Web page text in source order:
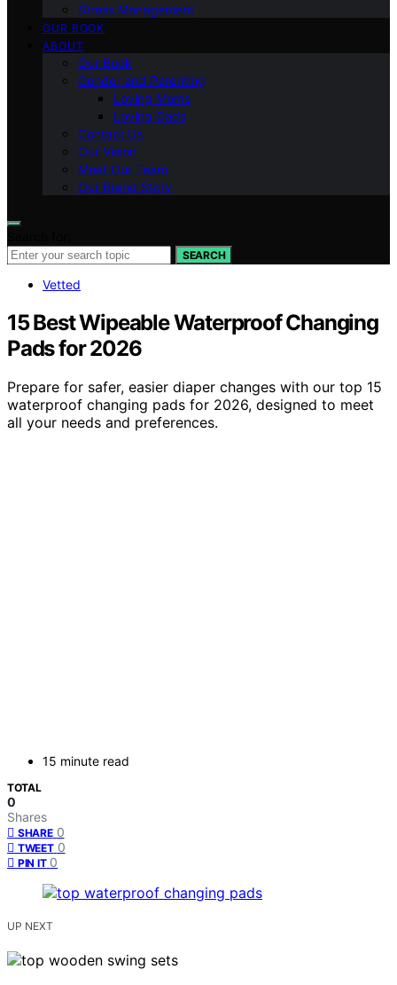
Stress Management
OUR BOOK
ABOUT
Our Book
Gender and Parenting
Loving Moms
Loving Dads
Contact Us
Our Vision
Meet Our Team
Our Brand Story
SEARCH
Vetted
15 Best Wipeable Waterproof Changing
Pads for 2026
Prepare for safer, easier diaper changes with our top 15
waterproof changing pads for 2026, designed to meet
all your needs and preferences.
15 minute read
TOTAL
0
Shares
SHARE 0
TWEET 0
PIN IT 0
UP NEXT